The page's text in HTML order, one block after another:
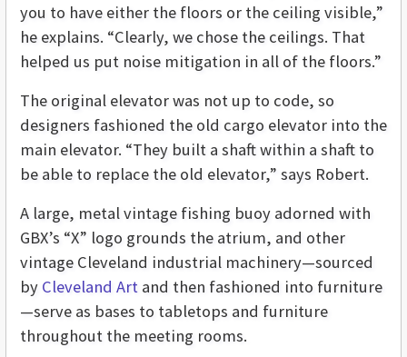
you to have either the floors or the ceiling visible,”
he explains. “Clearly, we chose the ceilings. That
helped us put noise mitigation in all of the floors.”
The original elevator was not up to code, so
designers fashioned the old cargo elevator into the
main elevator. “They built a shaft within a shaft to
be able to replace the old elevator,” says Robert.
A large, metal vintage fishing buoy adorned with
GBX’s “X” logo grounds the atrium, and other
vintage Cleveland industrial machinery—sourced
by Cleveland Art and then fashioned into furniture
—serve as bases to tabletops and furniture
throughout the meeting rooms.